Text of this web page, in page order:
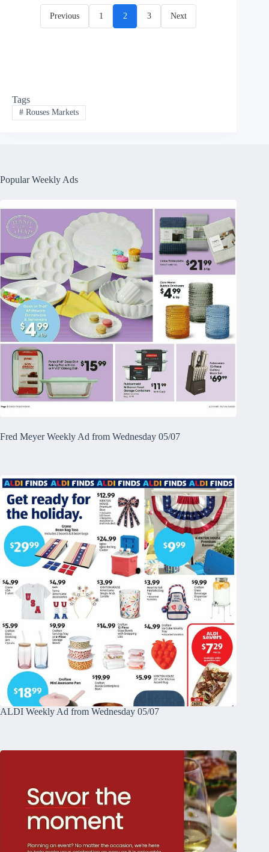
Previous 1 2 3 Next
Tags
#Rouses Markets
Popular Weekly Ads
Fred Meyer Weekly Ad from Wednesday 05/07
ALDI Weekly Ad from Wednesday 05/07